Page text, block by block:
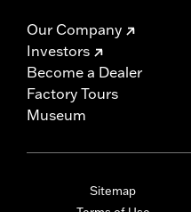
Our Company
Investors
Become a Dealer
Factory Tours
Museum
Sitemap